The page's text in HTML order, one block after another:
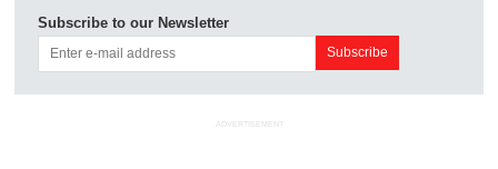
Subscribe to our Newsletter
ADVERTISEMENT